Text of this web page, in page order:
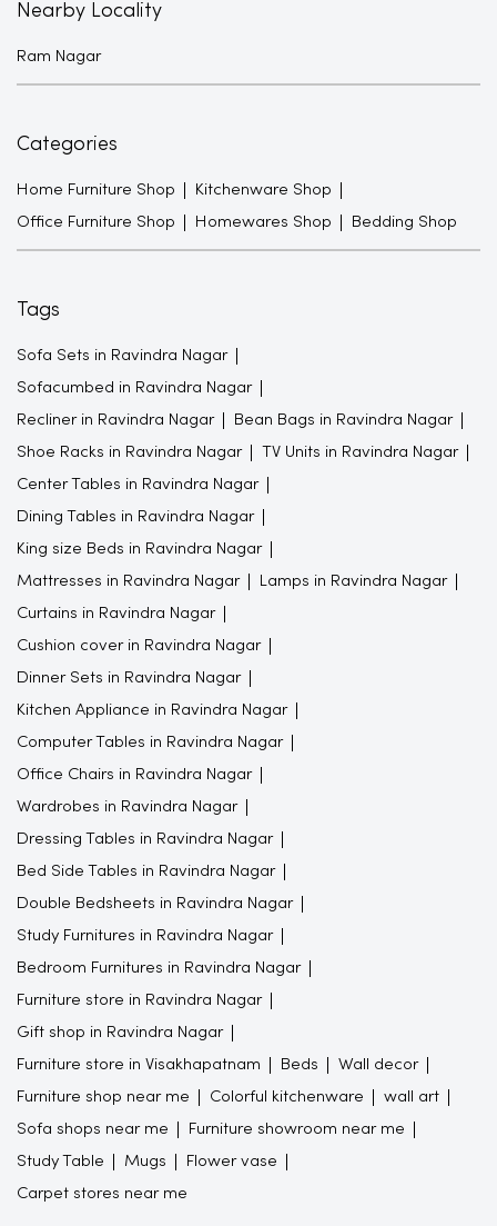
Nearby Locality
Ram Nagar
Categories
Home Furniture Shop Kitchenware Shop
Office Furniture Shop Homewares Shop Bedding Shop
Tags
Sofa Sets in Ravindra Nagar
Sofacumbed in Ravindra Nagar
Recliner in Ravindra Nagar Bean Bags in Ravindra Nagar
Shoe Racks in Ravindra Nagar TV Units in Ravindra Nagar
Center Tables in Ravindra Nagar
Dining Tables in Ravindra Nagar
King size Beds in Ravindra Nagar
Mattresses in Ravindra Nagar Lamps in Ravindra Nagar
Curtains in Ravindra Nagar
Cushion cover in Ravindra Nagar
Dinner Sets in Ravindra Nagar
Kitchen Appliance in Ravindra Nagar
Computer Tables in Ravindra Nagar
Office Chairs in Ravindra Nagar
Wardrobes in Ravindra Nagar
Dressing Tables in Ravindra Nagar
Bed Side Tables in Ravindra Nagar
Double Bedsheets in Ravindra Nagar
Study Furnitures in Ravindra Nagar
Bedroom Furnitures in Ravindra Nagar
Furniture store in Ravindra Nagar
Gift shop in Ravindra Nagar
Furniture store in Visakhapatnam Beds Wall decor
Furniture shop near me Colorful kitchenware wall art
Sofa shops near me Furniture showroom near me
Study Table Mugs Flower vase
Carpet stores near me